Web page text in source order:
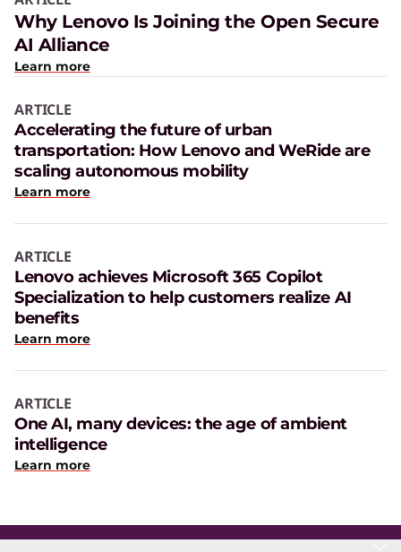
Why Lenovo Is Joining the Open Secure
AI Alliance
Learn more
ARTICLE
Accelerating the future of urban
transportation: How Lenovo and WeRide are
scaling autonomous mobility
Learn more
ARTICLE
Lenovo achieves Microsoft 365 Copilot
Specialization to help customers realize AI
benefits
Learn more
ARTICLE
One AI, many devices: the age of ambient
intelligence
Learn more